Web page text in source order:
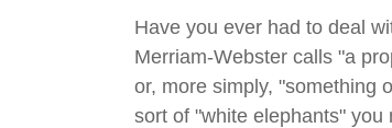
Have you ever had to deal
Merriam-Webster calls "a
or, more simply, "something
sort of "white elephants"